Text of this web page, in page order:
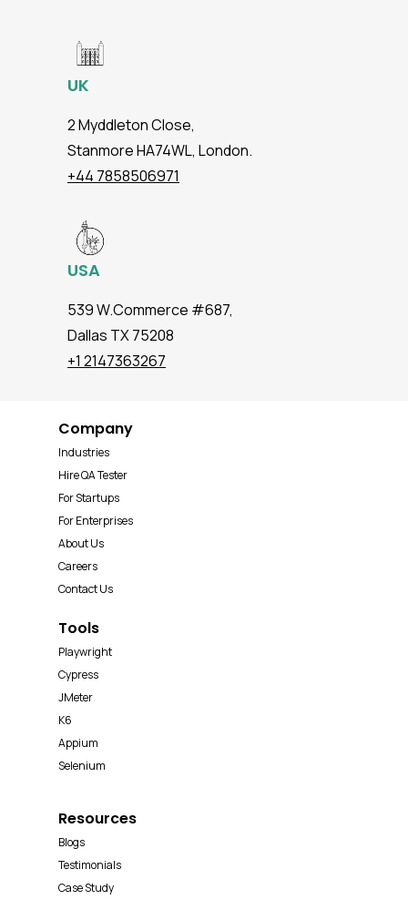
UK
2 Myddleton Close,
Stanmore HA74WL, London.
+44 7858506971
USA
539 W.Commerce #687,
Dallas TX 75208
+1 2147363267
Company
Industries
Hire QA Tester
For Startups
For Enterprises
About Us
Careers
Contact Us
Tools
Playwright
Cypress
JMeter
K6
Appium
Selenium
Resources
Blogs
Testimonials
Case Study